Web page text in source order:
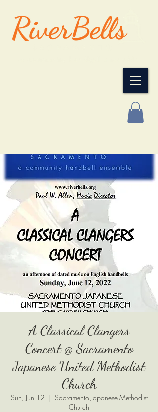
A Classical Clangers
Concert @ Sacramento
Japanese United Methodist
Church
Sun, Jun 12
  |
Sacramento Japanese Methodist
Church